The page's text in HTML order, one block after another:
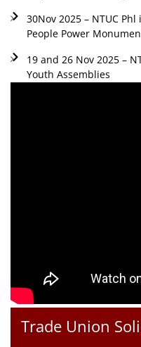
30Nov 2025 – NTUC
People Power
19 and 26 Nov 2025 –
Youth Assemblies
Trade Union